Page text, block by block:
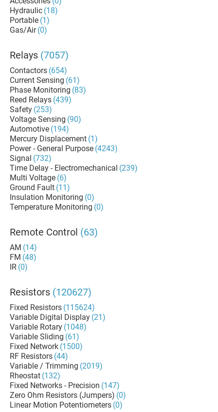
Hydraulic (18)
Portable (1)
Gas/Air (0)
Relays (7057)
Contactors (654)
Current Sensing (61)
Phase Monitoring (83)
Reed Relays (439)
Safety (253)
Voltage Sensing (90)
Automotive (194)
Mercury Displacement (1)
Power - General Purpose (4243)
Signal (732)
Time Delay - Electromechanical (239)
Multi Voltage (6)
Ground Fault (11)
Insulation Monitoring (0)
Temperature Monitoring (0)
Remote Control (63)
AM (14)
FM (48)
IR (0)
Resistors (120627)
Fixed Resistors (115624)
Variable Digital Display (21)
Variable Rotary (1048)
Variable Sliding (61)
Fixed Network (1500)
RF Resistors (44)
Variable / Trimming (2019)
Rheostat (132)
Fixed Networks - Precision (147)
Zero Ohm Resistors (Jumpers) (0)
Linear Motion Potentiometers (0)